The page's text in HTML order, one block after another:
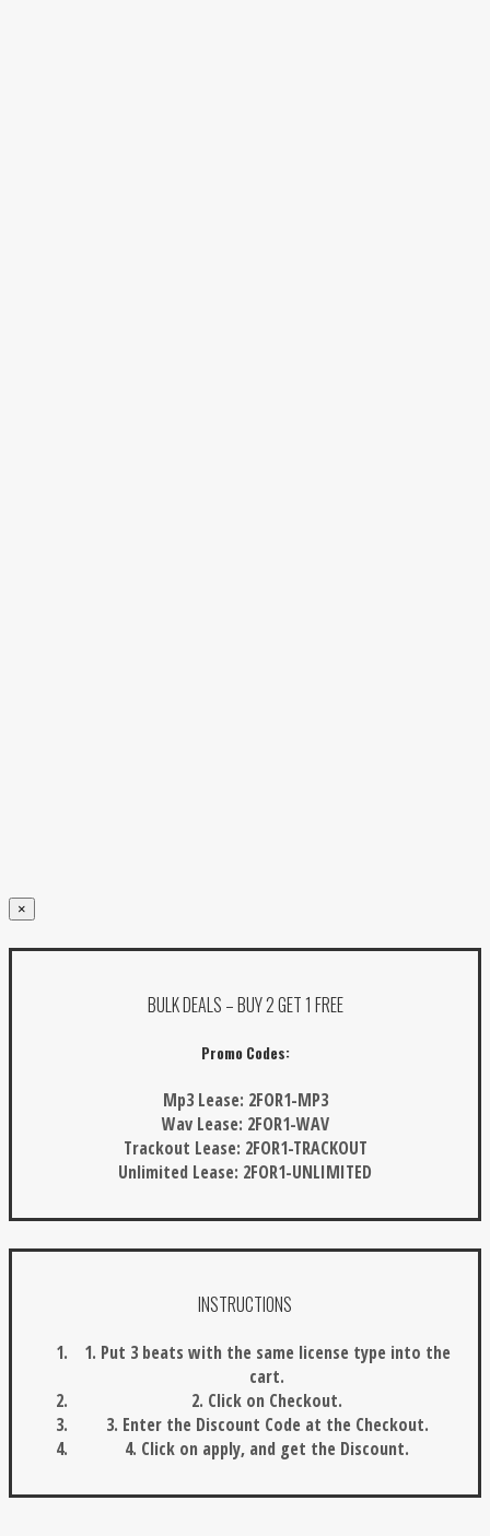
×
BULK DEALS – BUY 2 GET 1 FREE
Promo Codes:
Mp3 Lease: 2FOR1-MP3
Wav Lease: 2FOR1-WAV
Trackout Lease: 2FOR1-TRACKOUT
Unlimited Lease: 2FOR1-UNLIMITED
INSTRUCTIONS
1. Put 3 beats with the same license type into the
cart.
2. Click on Checkout.
3. Enter the Discount Code at the Checkout.
4. Click on apply, and get the Discount.